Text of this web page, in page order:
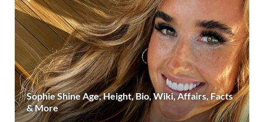
Sophie Shine Age, Height, Bio, Wiki, Affairs, Facts
& More